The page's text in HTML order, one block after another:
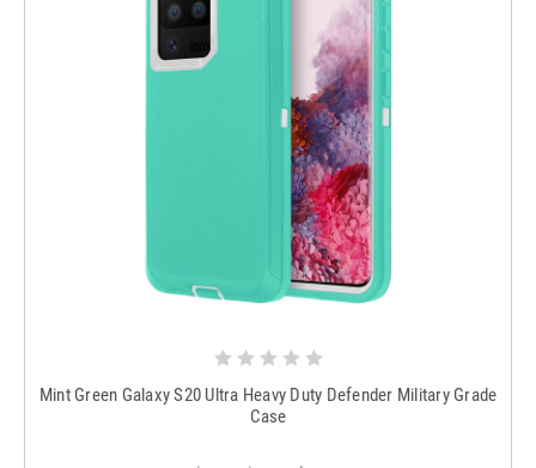
Mint Green Galaxy S20 Ultra Heavy Duty Defender Military Grade
Case